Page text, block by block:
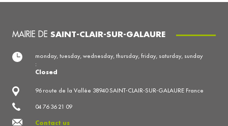
MAIRIE DE SAINT-CLAIR-SUR-GALAURE
96 route de la Vallée 38940 SAINT-CLAIR-SUR-GALAURE France
04 76 36 21 09
Contact us
monday, tuesday, wednesday, thursday, friday, saturday, sunday
:
Closed